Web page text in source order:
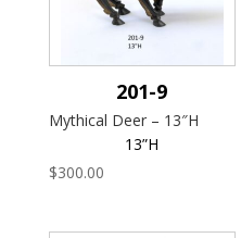
201-9
Mythical Deer – 13″H
13”H
$300.00